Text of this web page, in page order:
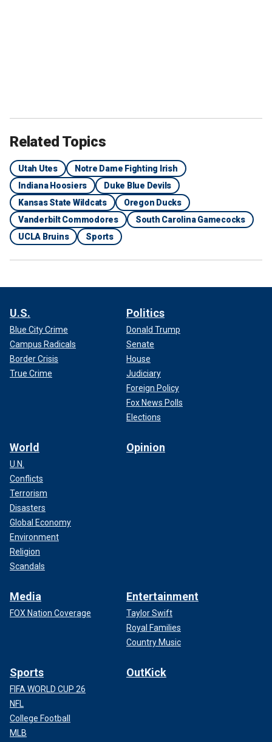
Related Topics
Utah Utes
Notre Dame Fighting Irish
Indiana Hoosiers
Duke Blue Devils
Kansas State Wildcats
Oregon Ducks
Vanderbilt Commodores
South Carolina Gamecocks
UCLA Bruins
Sports
U.S.
Blue City Crime
Campus Radicals
Border Crisis
True Crime
Politics
Donald Trump
Senate
House
Judiciary
Foreign Policy
Fox News Polls
Elections
World
U.N.
Conflicts
Terrorism
Disasters
Global Economy
Environment
Religion
Scandals
Opinion
Media
FOX Nation Coverage
Entertainment
Taylor Swift
Royal Families
Country Music
Sports
FIFA WORLD CUP 26
NFL
College Football
MLB
OutKick